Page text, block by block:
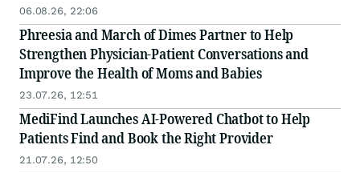
06.08.26, 22:06
Phreesia and March of Dimes Partner to Help
Strengthen Physician-Patient Conversations and
Improve the Health of Moms and Babies
23.07.26, 12:51
MediFind Launches AI-Powered Chatbot to Help
Patients Find and Book the Right Provider
21.07.26, 12:50